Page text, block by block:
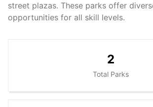
street plazas. These parks offer
opportunities for all skill levels.
2
Total Parks